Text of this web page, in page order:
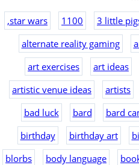
,star wars 1100 3 little
alternate reality gaming
art exercises
art ideas
artistic venue ideas
artists
bad luck
bard bard
birthday
birthday art
blorbs
body language